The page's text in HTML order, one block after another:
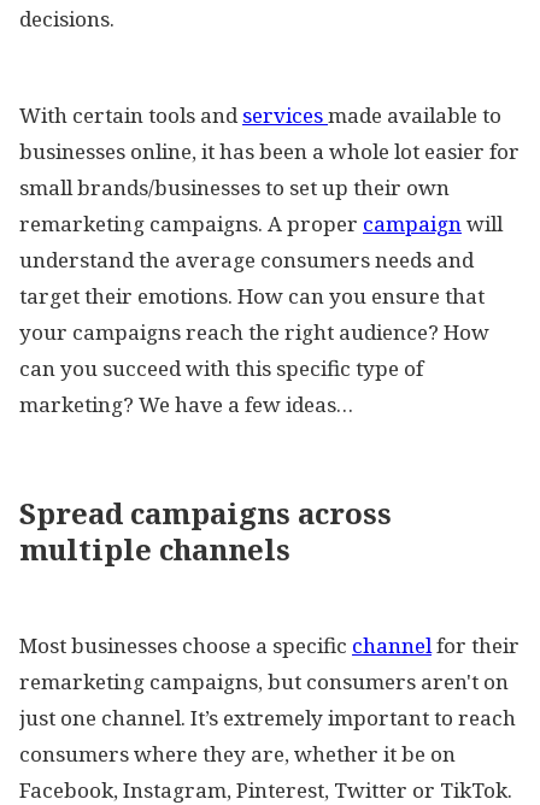
decisions.
With certain tools andservicesmade available to
businesses online, it has been a whole lot easier for
small brands/businesses to set up their own
remarketing campaigns. A proper campaignwill
understand the average consumers needs and
target their emotions. How can you ensure that
your campaigns reach the right audience? How
can you succeed with this specific type of
marketing? We have a few ideas…
Spread campaigns across
multiple channels
Most businesses choose a specific channelfor their
remarketing campaigns, but consumers aren't on
just one channel. It’s extremely important to reach
consumers where they are, whether it be on
Facebook, Instagram, Pinterest, Twitter or TikTok.